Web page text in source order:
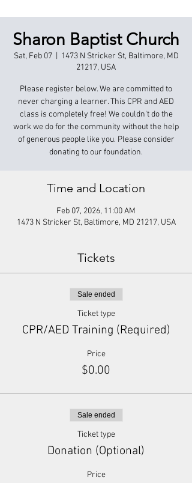
Sharon Baptist Church
Sat, Feb 07
  |
1473 N Stricker St, Baltimore, MD
21217, USA
Please register below. We are committed to
never charging a learner. This CPR and AED
class is completely free! We couldn't do the
work we do for the community without the help
of generous people like you. Please consider
donating to our foundation.
Time and Location
Feb 07, 2026, 11:00 AM
1473 N Stricker St, Baltimore, MD 21217, USA
Tickets
Sale ended
Ticket type
CPR/AED Training (Required)
Price
$0.00
Sale ended
Ticket type
Donation (Optional)
Price